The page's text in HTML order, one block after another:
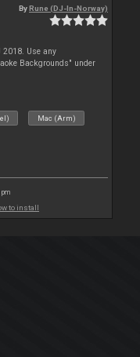
By Rune (DJ-In-Norway)
Use any
Backgrounds" under
Mac (Arm)
pm
to install